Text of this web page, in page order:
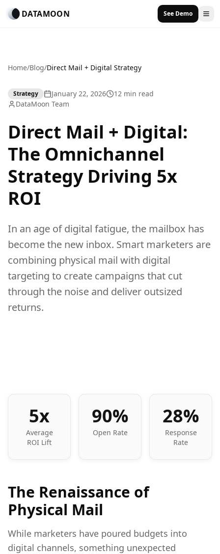
DATAMOON See Demo
Home/Blog/Direct Mail + Digital Strategy
Strategy January 22, 2026
12 min read
DataMoon Team
Direct Mail + Digital:
The Omnichannel
Strategy Driving 5x
ROI
In an age of digital fatigue, the mailbox has
become the new inbox. Smart marketers are
combining physical mail with digital
targeting to create campaigns that cut
through the noise and deliver outsized
returns.
5x
Average
ROI Lift
90%
Open Rate
28%
Response
Rate
The Renaissance of
Physical Mail
While marketers have poured budgets into
digital channels, something unexpected